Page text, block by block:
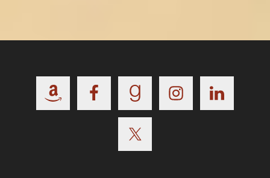
Footer